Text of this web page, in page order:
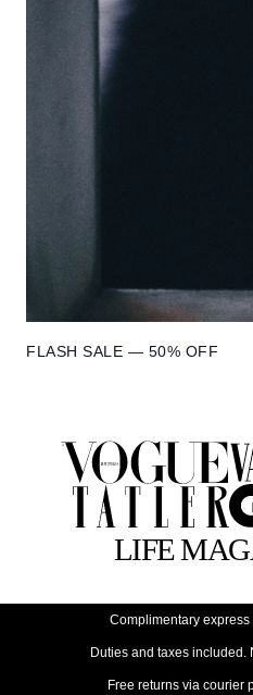
FLASH SALE — 50% OFF
Complimentary
Duties and taxes included.
Free returns via courier